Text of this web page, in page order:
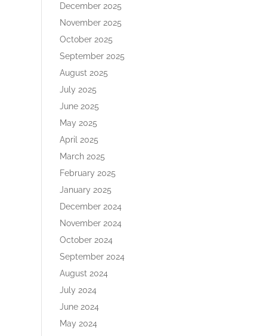
December 2025
November 2025
October 2025
September 2025
August 2025
July 2025
June 2025
May 2025
April 2025
March 2025
February 2025
January 2025
December 2024
November 2024
October 2024
September 2024
August 2024
July 2024
June 2024
May 2024